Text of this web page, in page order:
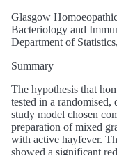
Glasgow
Bacteriology and
Department of
Summary
The hypothesis that
tested in a
study model chosen
preparation of mixed
with active hayfever.
showed a significant